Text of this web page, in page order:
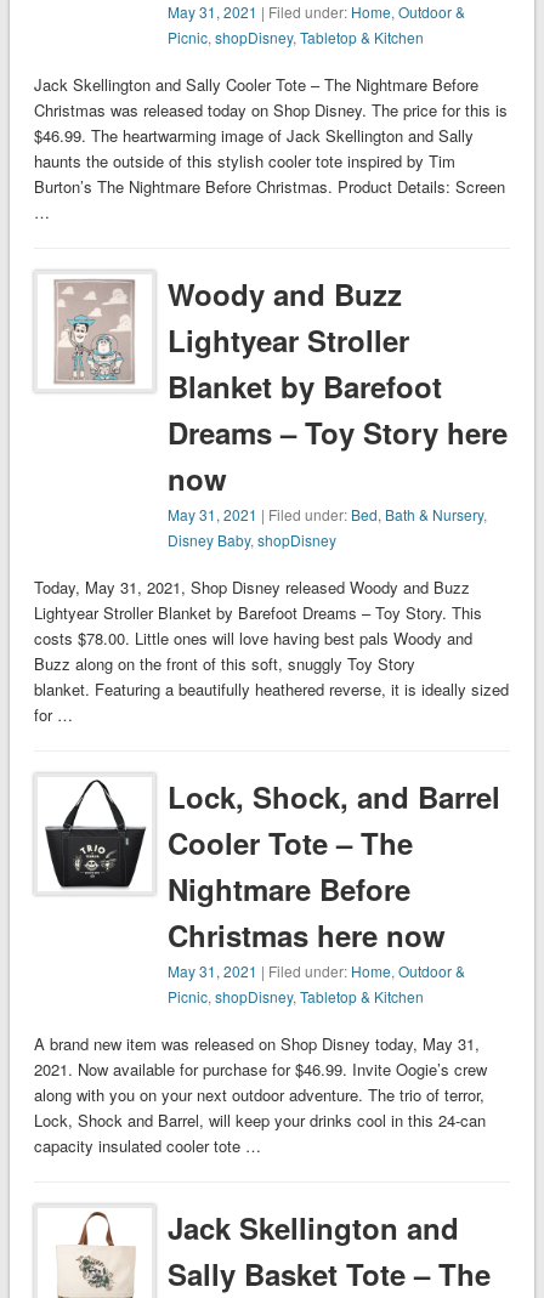
May 31, 2021 | Filed under: Home,Outdoor &
Picnic,shopDisney,Tabletop & Kitchen
Jack Skellington and Sally Cooler Tote – The Nightmare Before
Christmas was released today on Shop Disney. The price for this is
$46.99. The heartwarming image of Jack Skellington and Sally
haunts the outside of this stylish cooler tote inspired by Tim
Burton’s The Nightmare Before Christmas. Product Details: Screen
…
Woody and Buzz
Lightyear Stroller
Blanket by Barefoot
Dreams – Toy Story here
now
May 31, 2021 | Filed under: Bed, Bath & Nursery,
Disney Baby,shopDisney
Today, May 31, 2021, Shop Disney released Woody and Buzz
Lightyear Stroller Blanket by Barefoot Dreams – Toy Story. This
costs $78.00. Little ones will love having best pals Woody and
Buzz along on the front of this soft, snuggly Toy Story
blanket. Featuring a beautifully heathered reverse, it is ideally sized
for …
Lock, Shock, and Barrel
Cooler Tote – The
Nightmare Before
Christmas here now
May 31, 2021 | Filed under: Home,Outdoor &
Picnic,shopDisney,Tabletop & Kitchen
A brand new item was released on Shop Disney today, May 31,
2021. Now available for purchase for $46.99. Invite Oogie’s crew
along with you on your next outdoor adventure. The trio of terror,
Lock, Shock and Barrel, will keep your drinks cool in this 24-can
capacity insulated cooler tote …
Jack Skellington and
Sally Basket Tote – The